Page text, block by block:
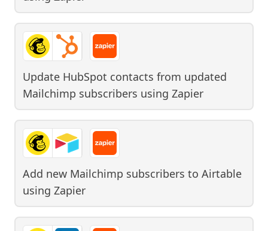
Update HubSpot contacts from updated
Mailchimp subscribers using Zapier
Add new Mailchimp subscribers to Airtable
using Zapier